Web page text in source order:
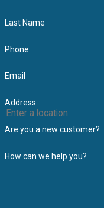
Last Name
Phone
Email
Address
Are you a new customer?
How can we help you?